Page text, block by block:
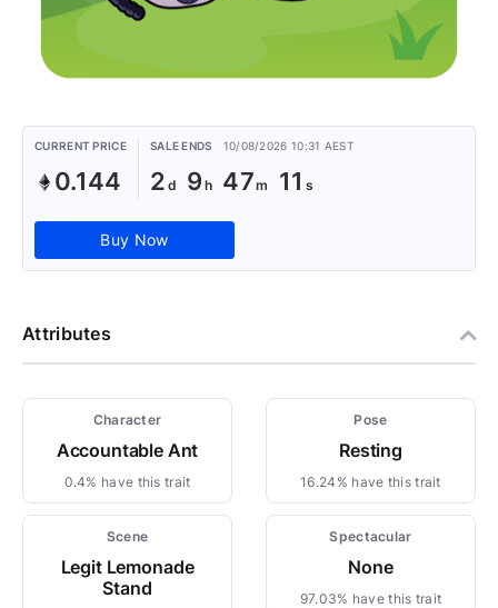
CURRENT PRICE
0.144
SALE ENDS 10/08/2026 10:31 AEST
2 9 47 11
Buy Now
Attributes
Character
Accountable Ant
0.4% have this trait
Pose
Resting
16.24% have this trait
Scene
Legit Lemonade
Stand
Spectacular
None
97.03% have this trait